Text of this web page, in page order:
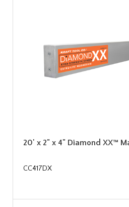
20' x 2" x 4" Diamond XX™
CC417DX